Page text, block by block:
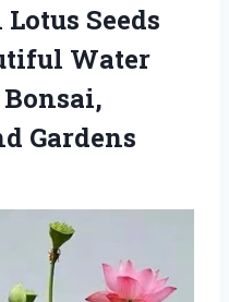
Seeds
Water
Gardens